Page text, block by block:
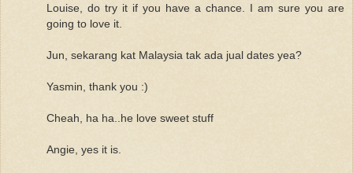
Louise, do try it if you have a chance. I am sure you are
going to love it.
Jun, sekarang kat Malaysia tak ada jual dates yea?
Yasmin, thank you :)
Cheah, ha ha..he love sweet stuff
Angie, yes it is.